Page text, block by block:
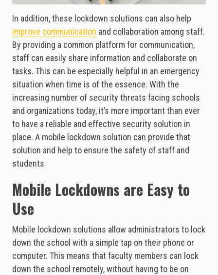
In addition, these lockdown solutions can also help
improve communication and collaboration among staff.
By providing a common platform for communication,
staff can easily share information and collaborate on
tasks. This can be especially helpful in an emergency
situation when time is of the essence. With the
increasing number of security threats facing schools
and organizations today, it’s more important than ever
to have a reliable and effective security solution in
place. A mobile lockdown solution can provide that
solution and help to ensure the safety of staff and
students.
Mobile Lockdowns are Easy to
Use
Mobile lockdown solutions allow administrators to lock
down the school with a simple tap on their phone or
computer. This means that faculty members can lock
down the school remotely, without having to be on